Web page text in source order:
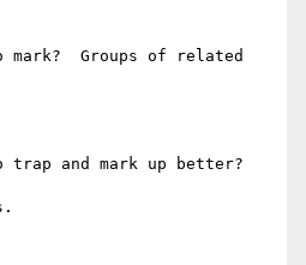
Groups of related
and mark up better?